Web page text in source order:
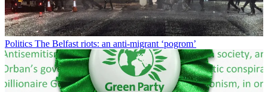
Politics The Belfast riots: an anti-migrant ‘pogrom’